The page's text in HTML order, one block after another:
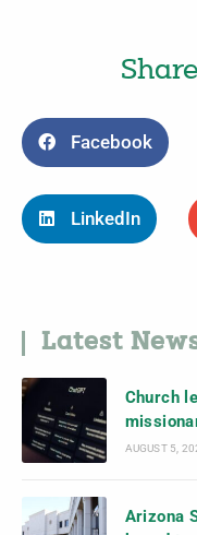
Facebook
LinkedIn
Latest
Church
AUGUST 5,
Arizona